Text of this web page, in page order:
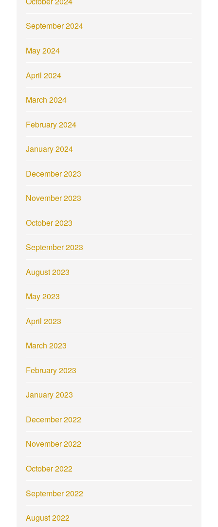
September 2024
May 2024
April 2024
March 2024
February 2024
January 2024
December 2023
November 2023
October 2023
September 2023
August 2023
May 2023
April 2023
March 2023
February 2023
January 2023
December 2022
November 2022
October 2022
September 2022
August 2022